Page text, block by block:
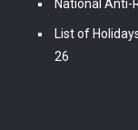
National Anti-
List of
26